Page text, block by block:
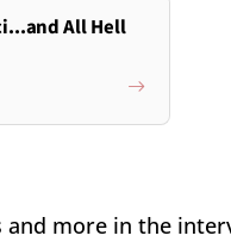
All Hell
more in the